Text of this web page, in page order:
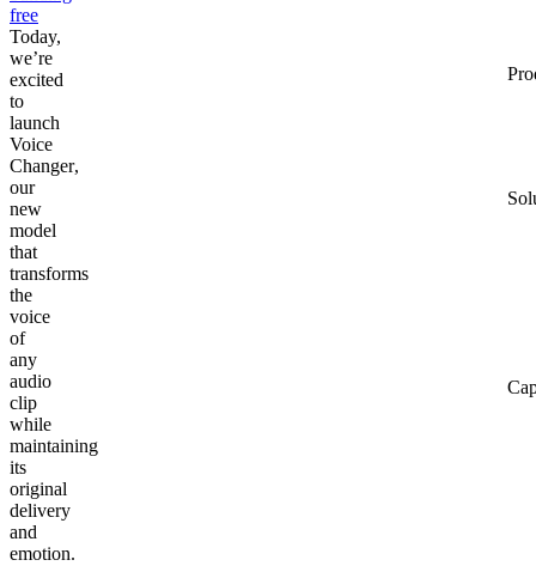
free
Today,
we’re
excited
to
launch
Voice
Changer,
our
new
model
that
transforms
the
voice
of
any
audio
clip
while
maintaining
its
original
delivery
and
emotion.